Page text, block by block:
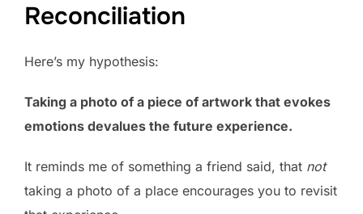
Reconciliation
Here’s my hypothesis:
Taking a photo of a piece of artwork that evokes
emotions devalues the future experience.
It reminds me of something a friend said, that not
taking a photo of a place encourages you to revisit